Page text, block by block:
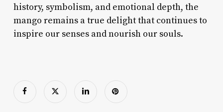
history, symbolism, and emotional depth, the
mango remains a true delight that continues to
inspire our senses and nourish our souls.